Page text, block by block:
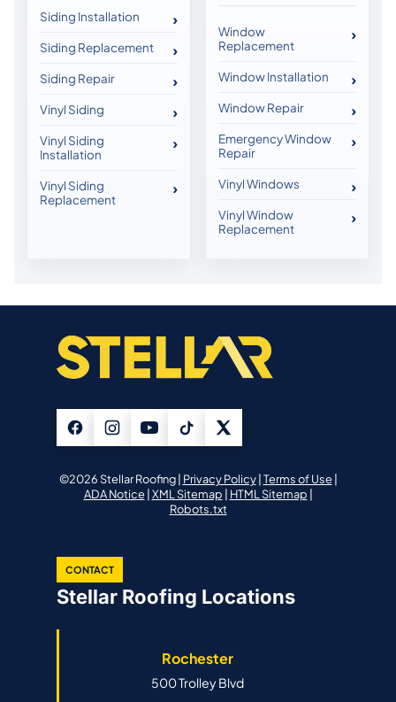
Siding Installation
Siding Replacement
Siding Repair
Vinyl Siding
Vinyl Siding
Installation
Vinyl Siding
Replacement
Window
Replacement
Window Installation
Window Repair
Emergency Window
Repair
Vinyl Windows
Vinyl Window
Replacement
©2026 Stellar Roofing | Privacy Policy| Terms of Use|
ADA Notice| XML Sitemap | HTML Sitemap |
Robots.txt
CONTACT
Stellar Roofing Locations
Rochester
500 Trolley Blvd